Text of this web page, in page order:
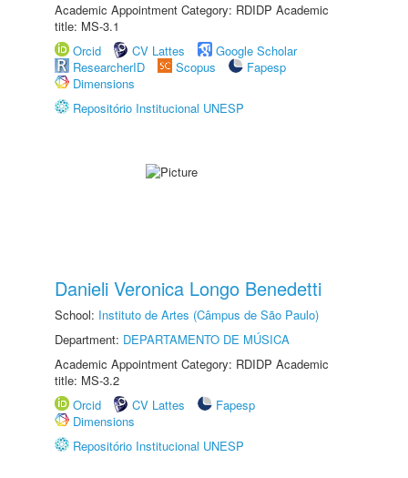
Academic Appointment Category: RDIDP Academic
title: MS-3.1
Orcid
CV Lattes
Google Scholar
ResearcherID
Scopus
Fapesp
Dimensions
Repositório Institucional UNESP
Danieli Veronica Longo Benedetti
School: Instituto de Artes (Câmpus de São Paulo)
Department: DEPARTAMENTO DE MÚSICA
Academic Appointment Category: RDIDP Academic
title: MS-3.2
Orcid
CV Lattes
Fapesp
Dimensions
Repositório Institucional UNESP